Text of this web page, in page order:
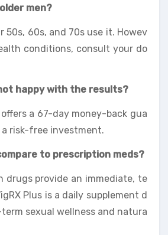
men?
50s, 60s, and 70s use it. Howev
conditions, consult your do
happy with the results?
a 67-day money-back gua
risk-free investment.
to prescription meds?
drugs provide an immediate, te
Plus is a daily supplement d
sexual wellness and natura